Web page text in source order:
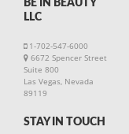
BE IN BEAUTY
LLC
1-702-547-6000
6672 Spencer Street
Suite 800
Las Vegas, Nevada
89119
STAY IN TOUCH